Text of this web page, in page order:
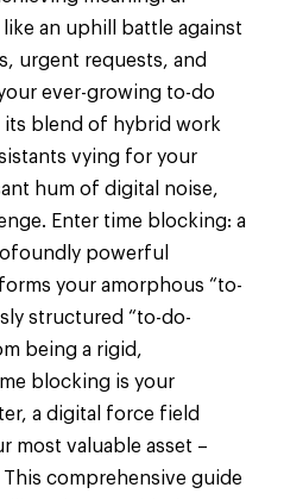
an uphill battle against
urgent requests, and
ever-growing to-do
its blend of hybrid work
vying for your
hum of digital noise,
Enter time blocking: a
powerful
your amorphous “to-
structured “to-do-
being a rigid,
blocking is your
a digital force field
most valuable asset –
comprehensive guide